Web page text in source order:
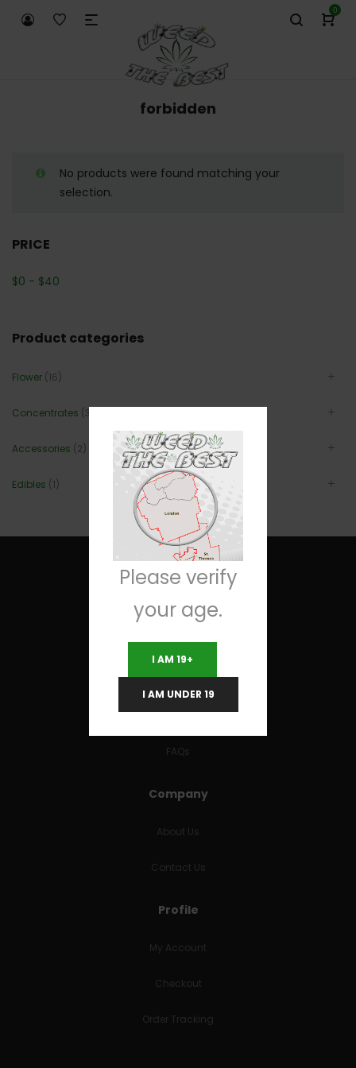
0
forbidden
No products were found matching your
selection.
PRICE
$0 - $40
Product categories
Flower (16)
Concentrates (3)
Accessories (2)
Edibles (1)
Useful Links
Terms and Conditions
RETURNS & REFUNDS
FAQs
Company
About Us
Contact Us
Profile
My Account
Checkout
Order Tracking
Please verify
your age.
I AM 19+
I AM UNDER 19